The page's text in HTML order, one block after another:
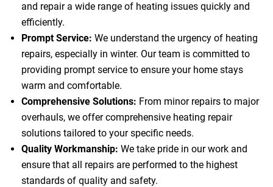
and repair a wide range of heating issues quickly and
efficiently.
Prompt Service: We understand the urgency of heating
repairs, especially in winter. Our team is committed to
providing prompt service to ensure your home stays
warm and comfortable.
Comprehensive Solutions: From minor repairs to major
overhauls, we offer comprehensive heating repair
solutions tailored to your specific needs.
Quality Workmanship: We take pride in our work and
ensure that all repairs are performed to the highest
standards of quality and safety.